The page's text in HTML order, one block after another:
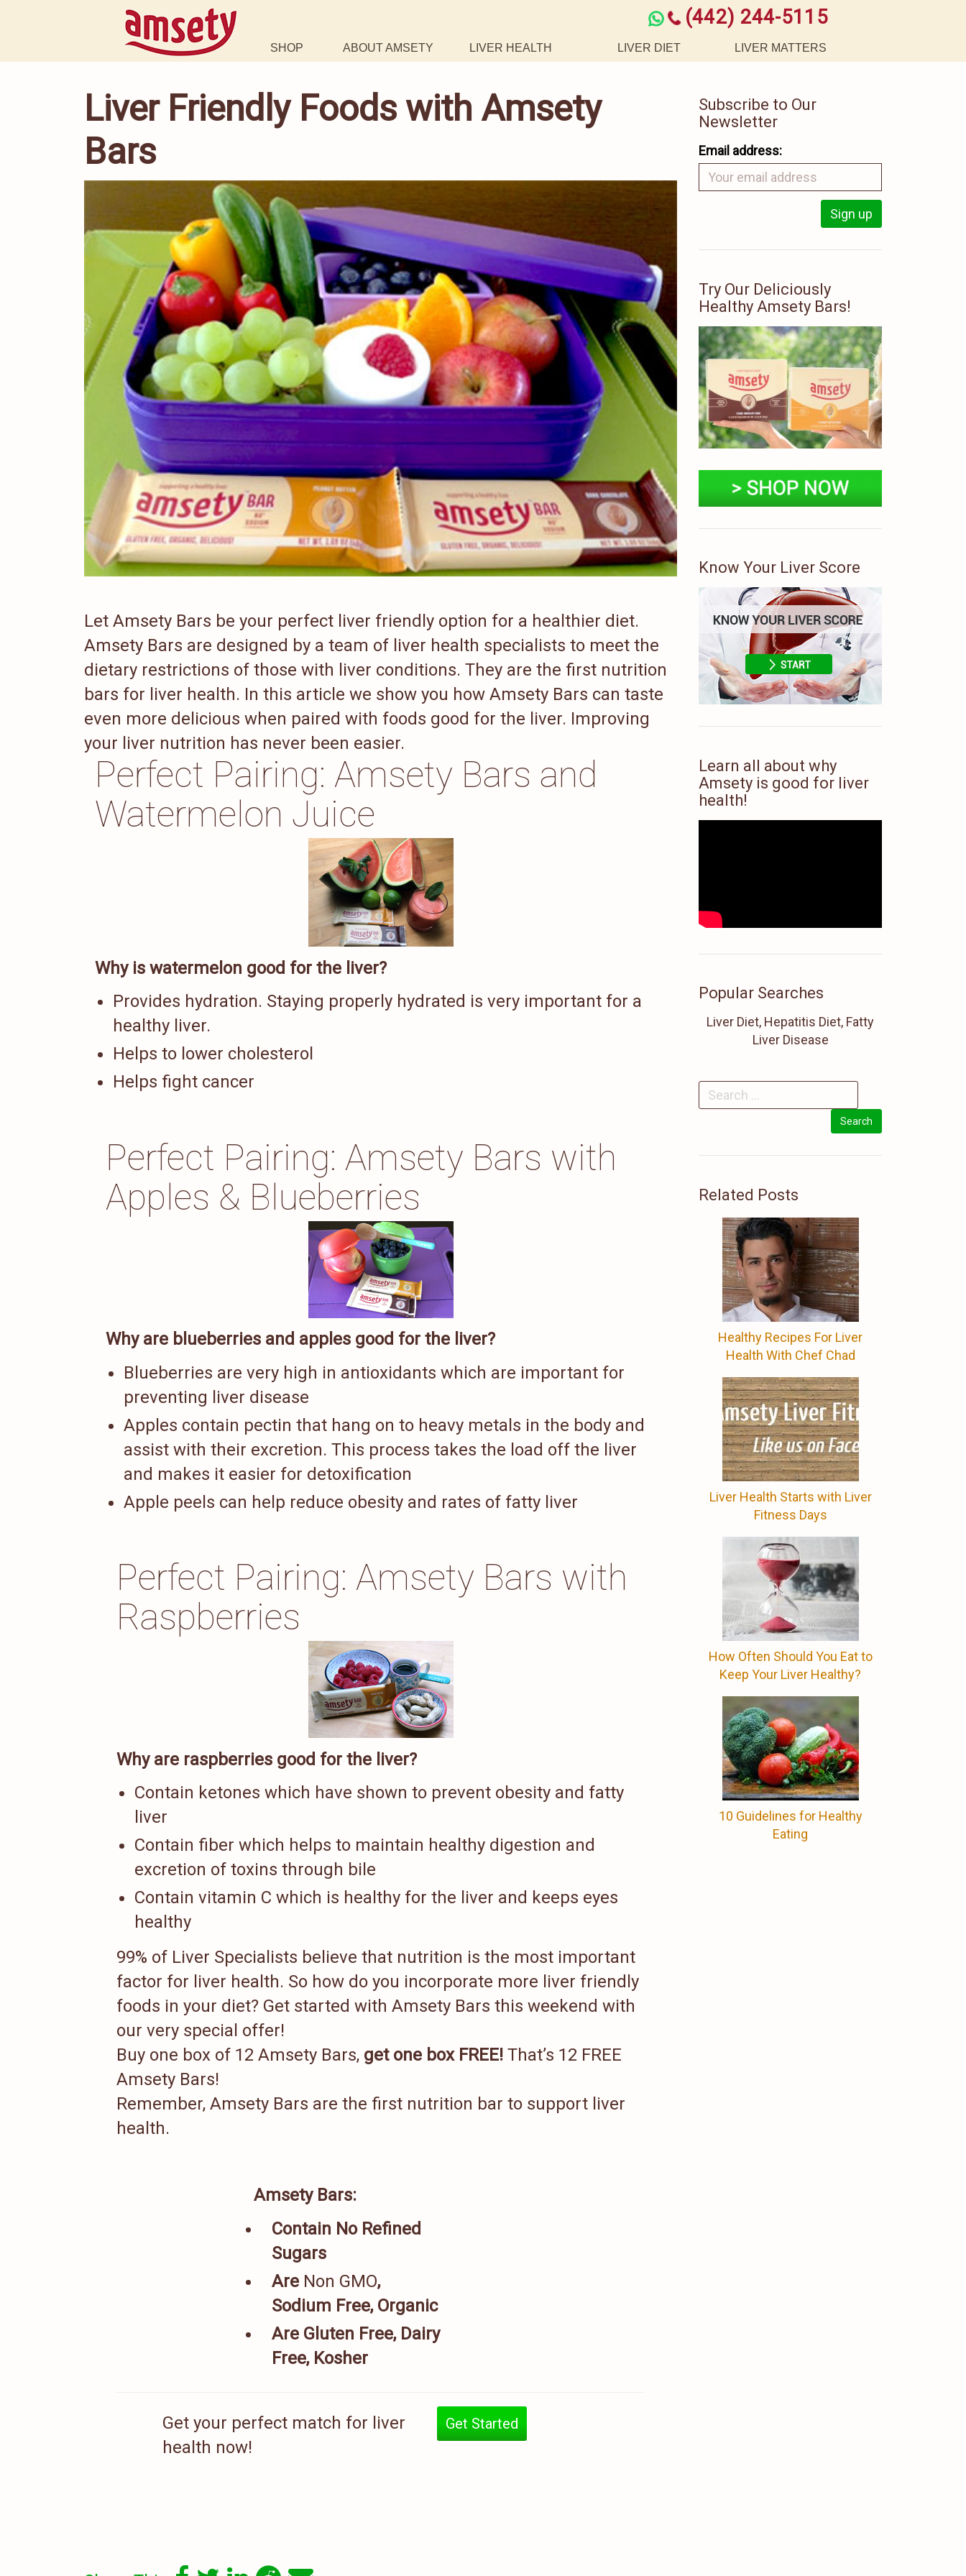
(442) 244-5115
SHOP ABOUT AMSETY LIVER HEALTH LIVER DIET LIVER MATTERS
Liver Friendly Foods with Amsety
Bars
Let Amsety Bars be your perfect liver friendly option for a healthier diet.
Amsety Bars are designed by a team of liver health specialists to meet the
dietary restrictions of those with liver conditions. They are the first nutrition
bars for liver health. In this article we show you how Amsety Bars can taste
even more delicious when paired with foods good for the liver. Improving
your liver nutrition has never been easier.
Perfect Pairing: Amsety Bars and
Watermelon Juice
Why is watermelon good for the liver?
Provides hydration. Staying properly hydrated is very important for a
healthy liver.
Helps to lower cholesterol
Helps fight cancer
Perfect Pairing: Amsety Bars with
Apples & Blueberries
Why are blueberries and apples good for the liver?
Blueberries are very high in antioxidants which are important for
preventing liver disease
Apples contain pectin that hang on to heavy metals in the body and
assist with their excretion. This process takes the load off the liver
and makes it easier for detoxification
Apple peels can help reduce obesity and rates of fatty liver
Perfect Pairing: Amsety Bars with
Raspberries
Why are raspberries good for the liver?
Contain ketones which have shown to prevent obesity and fatty
liver
Contain fiber which helps to maintain healthy digestion and
excretion of toxins through bile
Contain vitamin C which is healthy for the liver and keeps eyes
healthy
99% of Liver Specialists believe that nutrition is the most important
factor for liver health. So how do you incorporate more liver friendly
foods in your diet? Get started with Amsety Bars this weekend with
our very special offer!
Buy one box of 12 Amsety Bars, get one box FREE! That’s 12 FREE
Amsety Bars!
Remember, Amsety Bars are the first nutrition bar to support liver
health.
Amsety Bars:
Contain No Refined
Sugars
Are Non GMO,
Sodium Free, Organic
Are Gluten Free, Dairy
Free, Kosher
Get your perfect match for liver
health now!
Get Started
Subscribe to Our
Newsletter
Email address:
Try Our Deliciously
Healthy Amsety Bars!
Know Your Liver Score
Learn all about why
Amsety is good for liver
health!
Popular Searches
Liver Diet, Hepatitis Diet, Fatty
Liver Disease
Related Posts
Healthy Recipes For Liver
Health With Chef Chad
Liver Health Starts with Liver
Fitness Days
How Often Should You Eat to
Keep Your Liver Healthy?
10 Guidelines for Healthy
Eating